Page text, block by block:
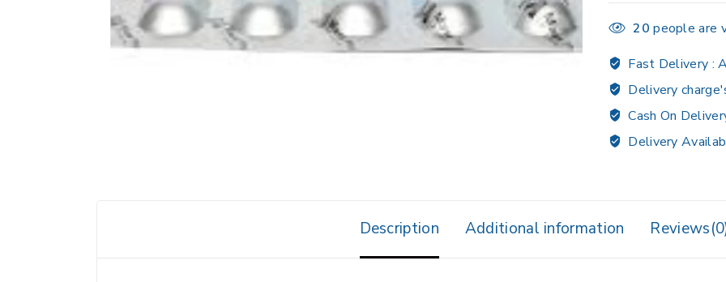
20 people are
Fast Delivery :
Delivery
Cash On
Delivery
Description Additional information